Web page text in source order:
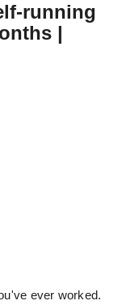
running
|
ever worked.